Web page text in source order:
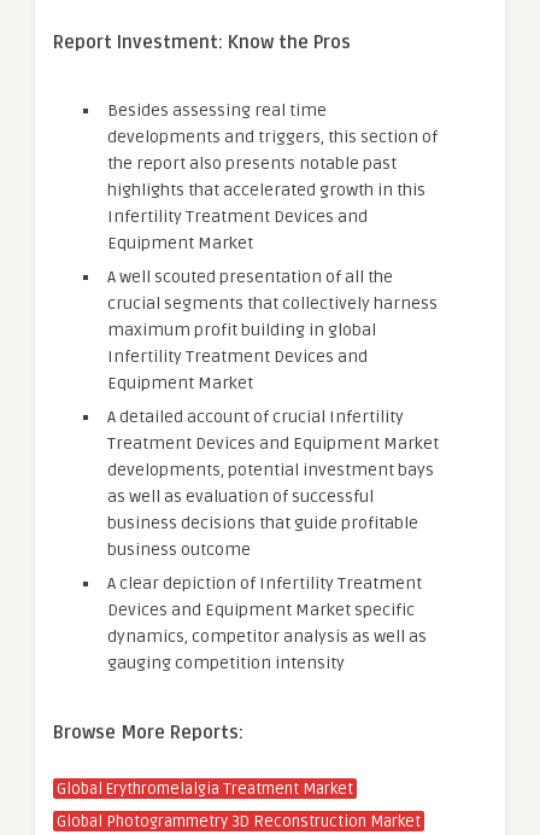
Report Investment: Know the Pros
Besides assessing real time
developments and triggers, this section of
the report also presents notable past
highlights that accelerated growth in this
Infertility Treatment Devices and
Equipment Market
A well scouted presentation of all the
crucial segments that collectively harness
maximum profit building in global
Infertility Treatment Devices and
Equipment Market
A detailed account of crucial Infertility
Treatment Devices and Equipment Market
developments, potential investment bays
as well as evaluation of successful
business decisions that guide profitable
business outcome
A clear depiction of Infertility Treatment
Devices and Equipment Market specific
dynamics, competitor analysis as well as
gauging competition intensity
Browse More Reports:
Global Erythromelalgia Treatment Market
Global Photogrammetry 3D Reconstruction Market